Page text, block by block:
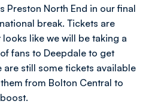
Preston North End in our final
break. Tickets are
like we will be taking a
fans to Deepdale to get
are still some tickets available
from Bolton Central to